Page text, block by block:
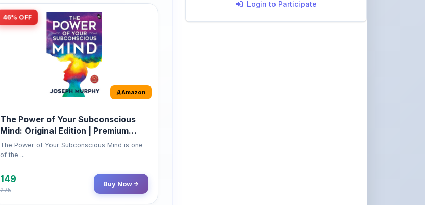
The Power of Your Subconscious
Mind: Original Edition | Premium
The Power of Your Subconscious Mind is one
of the ...
149